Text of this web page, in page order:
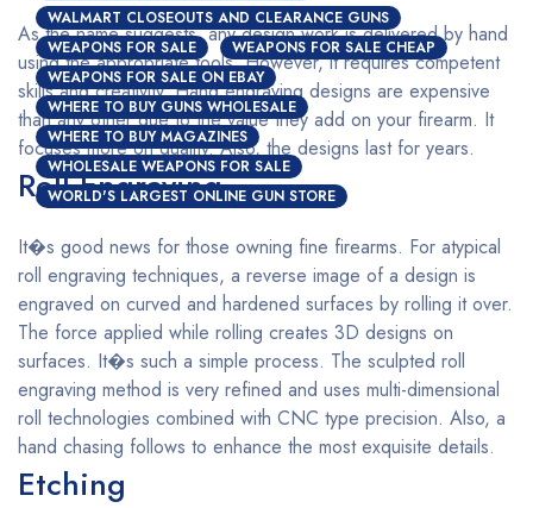
WALMART CLOSEOUTS AND CLEARANCE GUNS
WEAPONS FOR SALE
WEAPONS FOR SALE CHEAP
WEAPONS FOR SALE ON EBAY
WHERE TO BUY GUNS WHOLESALE
WHERE TO BUY MAGAZINES
WHOLESALE WEAPONS FOR SALE
WORLD'S LARGEST ONLINE GUN STORE
As the name suggests, any design work is delivered by hand
using the appropriate tools. However, it requires competent
skills and creativity. Hand engraving designs are expensive
than any other due to the value they add on your firearm. It
focuses more on quality. Also, the designs last for years.
Roll Engraving
It�s good news for those owning fine firearms. For atypical
roll engraving techniques, a reverse image of a design is
engraved on curved and hardened surfaces by rolling it over.
The force applied while rolling creates 3D designs on
surfaces. It�s such a simple process. The sculpted roll
engraving method is very refined and uses multi-dimensional
roll technologies combined with CNC type precision. Also, a
hand chasing follows to enhance the most exquisite details.
Etching